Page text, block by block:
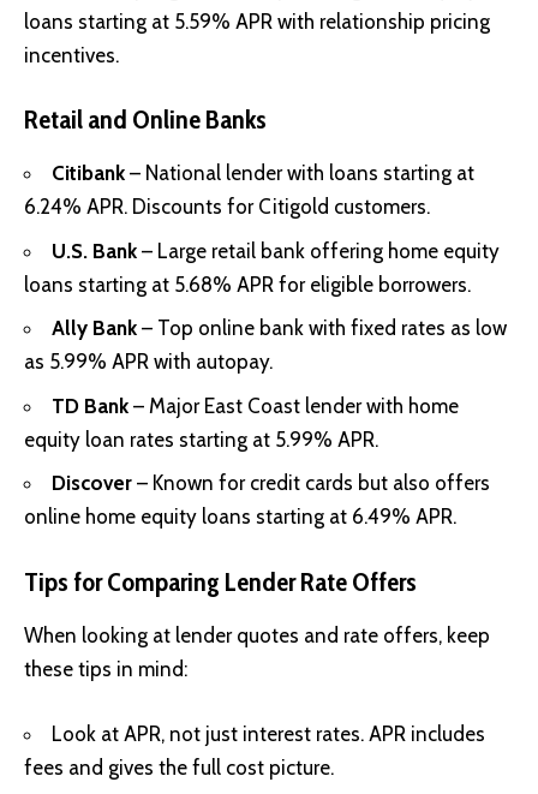
loans starting at 5.59% APR with relationship pricing
incentives.
Retail and Online Banks
Citibank – National lender with loans starting at
6.24% APR. Discounts for Citigold customers.
U.S. Bank – Large retail bank offering home equity
loans starting at 5.68% APR for eligible borrowers.
Ally Bank – Top online bank with fixed rates as low
as 5.99% APR with autopay.
TD Bank – Major East Coast lender with home
equity loan rates starting at 5.99% APR.
Discover – Known for credit cards but also offers
online home equity loans starting at 6.49% APR.
Tips for Comparing Lender Rate Offers
When looking at lender quotes and rate offers, keep
these tips in mind:
Look at APR, not just interest rates. APR includes
fees and gives the full cost picture.